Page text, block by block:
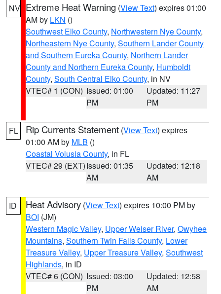
NV Extreme Heat Warning (View Text) expires 01:00
AM by LKN ()
Southwest Elko County, Northwestern Nye County,
Northeastern Nye County, Southern Lander County
and Southern Eureka County, Northern Lander
County and Northern Eureka County, Humboldt
County, South Central Elko County, in NV
VTEC# 1 (CON) Issued: 01:00
PM
Updated: 11:27
PM
FL Rip Currents Statement (View Text) expires
01:00 AM by MLB ()
Coastal Volusia County, in FL
VTEC# 29 (EXT)Issued: 01:35
AM
Updated: 12:18
AM
ID Heat Advisory (View Text) expires 10:00 PM by
BOI (JM)
Western Magic Valley, Upper Weiser River, Owyhee
Mountains, Southern Twin Falls County, Lower
Treasure Valley, Upper Treasure Valley, Southwest
Highlands, in ID
VTEC# 6 (CON) Issued: 03:00
PM
Updated: 12:58
AM